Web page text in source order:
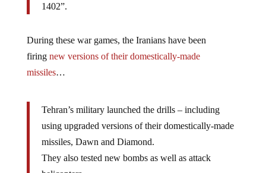
1402”.
During these war games, the Iranians have been
firing new versions of their domestically-made
missiles…
Tehran’s military launched the drills – including
using upgraded versions of their domestically-made
missiles, Dawn and Diamond.
They also tested new bombs as well as attack